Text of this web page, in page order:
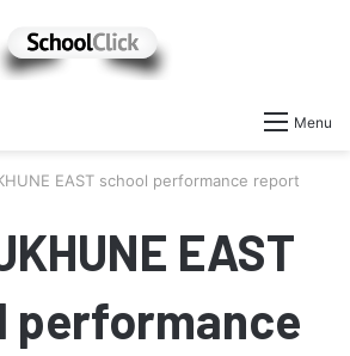
Menu
EAST school performance report
EAST
performance